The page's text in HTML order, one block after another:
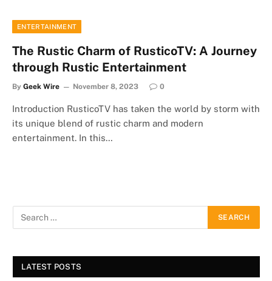
ENTERTAINMENT
The Rustic Charm of RusticoTV: A Journey
through Rustic Entertainment
By Geek Wire November 8, 2023 0
Introduction RusticoTV has taken the world by storm with
its unique blend of rustic charm and modern
entertainment. In this…
LATEST POSTS